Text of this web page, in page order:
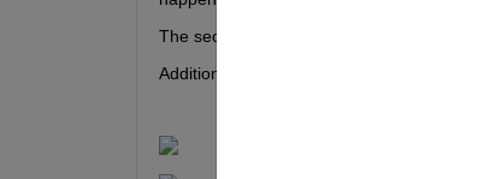
The second and fourth data point may be
Additionally, the data that is being plotted